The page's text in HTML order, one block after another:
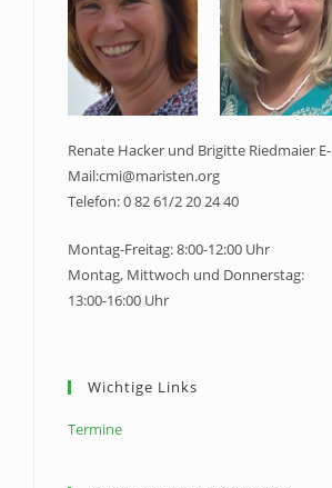
Renate Hacker und Brigitte Riedmaier E-
Mail:cmi@maristen.org
Telefon: 0 82 61/2 20 24 40
Montag-Freitag: 8:00-12:00 Uhr
Montag, Mittwoch und Donnerstag:
13:00-16:00 Uhr
Wichtige Links
Termine